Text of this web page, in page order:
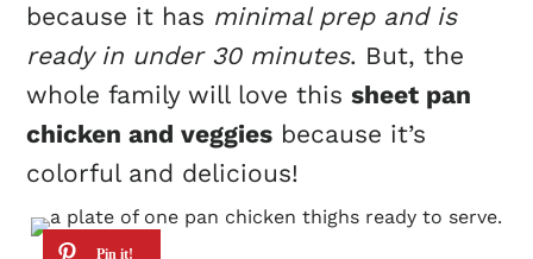
because it has minimal prep and is
ready in under 30 minutes. But, the
whole family will love thissheet pan
chicken and veggies because it’s
colorful and delicious!